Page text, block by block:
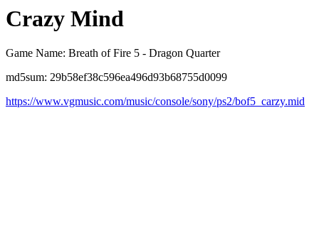
Crazy Mind
Game Name: Breath of Fire 5 - Dragon Quarter
md5sum: 29b58ef38c596ea496d93b68755d0099
https://www.vgmusic.com/music/console/sony/ps2/bof5_carzy.mid